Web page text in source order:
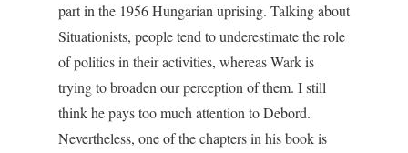
part in the 1956 Hungarian uprising. Talking about
Situationists, people tend to underestimate the role
of politics in their activities, whereas Wark is
trying to broaden our perception of them. I still
think he pays too much attention to Debord.
Nevertheless, one of the chapters in his book is